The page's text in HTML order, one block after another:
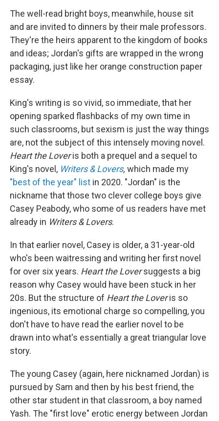
The well-read bright boys, meanwhile, house sit
and are invited to dinners by their male professors.
They're the heirs apparent to the kingdom of books
and ideas; Jordan's gifts are wrapped in the wrong
packaging, just like her orange construction paper
essay.
King's writing is so vivid, so immediate, that her
opening sparked flashbacks of my own time in
such classrooms, but sexism is just the way things
are, not the subject of this intensely moving novel.
Heart the Loveris both a prequel and a sequel to
King's novel, Writers & Lovers, which made my
"best of the year" list in 2020. "Jordan" is the
nickname that those two clever college boys give
Casey Peabody, who some of us readers have met
already in Writers & Lovers.
In that earlier novel, Casey is older, a 31-year-old
who's been waitressing and writing her first novel
for over six years. Heart the Loversuggests a big
reason why Casey would have been stuck in her
20s. But the structure of Heart the Loveris so
ingenious, its emotional charge so compelling, you
don't have to have read the earlier novel to be
drawn into what's essentially a great triangular love
story.
The young Casey (again, here nicknamed Jordan) is
pursued by Sam and then by his best friend, the
other star student in that classroom, a boy named
Yash. The "first love" erotic energy between Jordan